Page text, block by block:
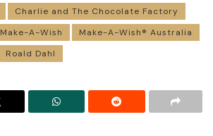
Charlie and The Chocolate Factory
Make-A-Wish
Make-A-Wish® Australia
Roald Dahl